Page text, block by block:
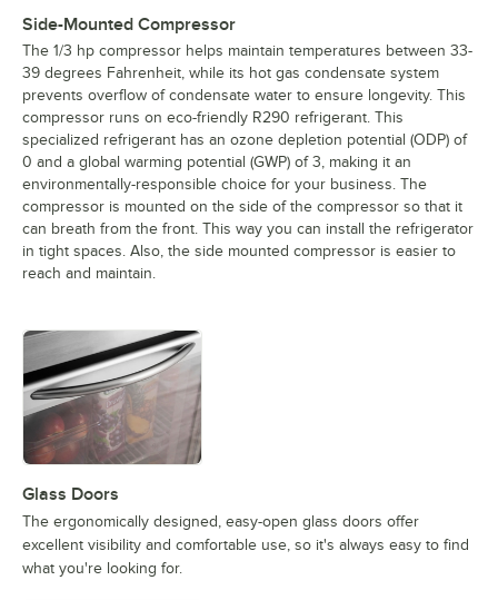
Side-Mounted Compressor
The 1/3 hp compressor helps maintain temperatures between 33-
39 degrees Fahrenheit, while its hot gas condensate system
prevents overflow of condensate water to ensure longevity. This
compressor runs on eco-friendly R290 refrigerant. This
specialized refrigerant has an ozone depletion potential (ODP) of
0 and a global warming potential (GWP) of 3, making it an
environmentally-responsible choice for your business. The
compressor is mounted on the side of the compressor so that it
can breath from the front. This way you can install the refrigerator
in tight spaces. Also, the side mounted compressor is easier to
reach and maintain.
Glass Doors
The ergonomically designed, easy-open glass doors offer
excellent visibility and comfortable use, so it's always easy to find
what you're looking for.